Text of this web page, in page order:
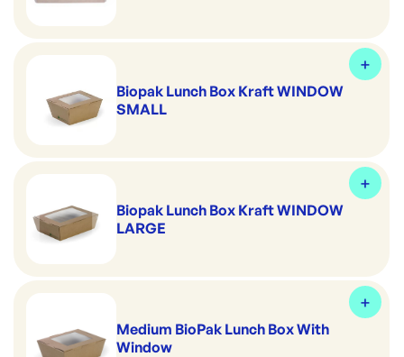
Biopak Lunch Box Kraft WINDOW
SMALL
Biopak Lunch Box Kraft WINDOW
LARGE
Medium BioPak Lunch Box With
Window